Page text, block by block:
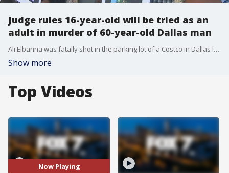
Judge rules 16-year-old will be tried as an
adult in murder of 60-year-old Dallas man
Ali Elbanna was fatally shot in the parking lot of a Costco in Dallas last year.
Show more
Top Videos
Now Playing